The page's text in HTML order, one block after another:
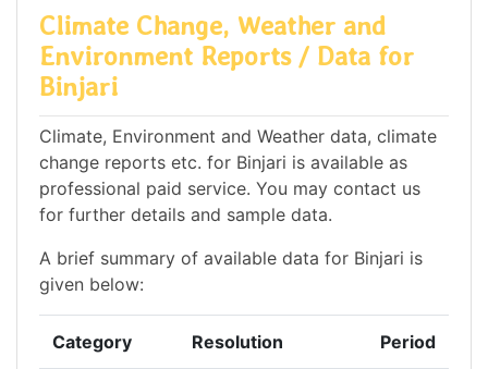
Climate Change, Weather and
Environment Reports / Data for
Binjari
Climate, Environment and Weather data, climate
change reports etc. for Binjari is available as
professional paid service. You may contact us
for further details and sample data.
A brief summary of available data for Binjari is
given below:
Category Resolution Period